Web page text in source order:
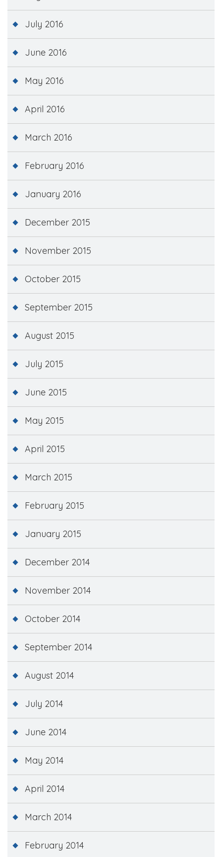
July 2016
June 2016
May 2016
April 2016
March 2016
February 2016
January 2016
December 2015
November 2015
October 2015
September 2015
August 2015
July 2015
June 2015
May 2015
April 2015
March 2015
February 2015
January 2015
December 2014
November 2014
October 2014
September 2014
August 2014
July 2014
June 2014
May 2014
April 2014
March 2014
February 2014